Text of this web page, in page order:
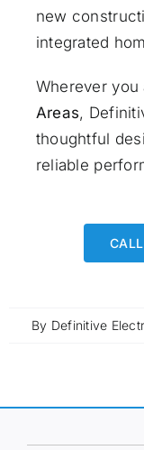
new
integrated
Wherever
Areas,
thoughtful
reliable
By Definitive